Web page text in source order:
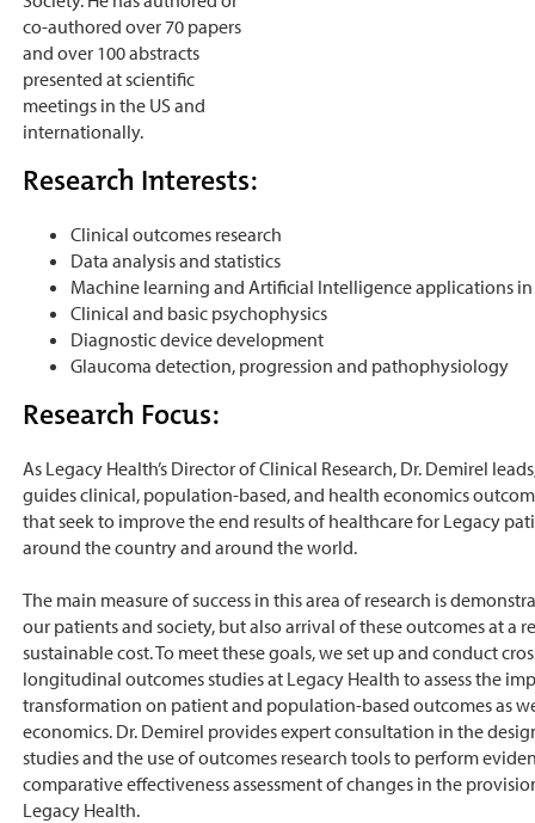
co-authored over 70 papers
and over 100 abstracts
presented at scientific
meetings in the US and
internationally.
Research Interests:
Clinical outcomes research
Data analysis and statistics
Machine learning and Artificial Intelligence applications
Clinical and basic psychophysics
Diagnostic device development
Glaucoma detection, progression and pathophysiology
Research Focus:
As Legacy Health’s Director of Clinical Research, Dr. Demirel
guides clinical, population-based, and health economics
that seek to improve the end results of healthcare for Legacy
around the country and around the world.
The main measure of success in this area of research is
our patients and society, but also arrival of these outcomes at a
sustainable cost. To meet these goals, we set up and conduct
longitudinal outcomes studies at Legacy Health to assess the
transformation on patient and population-based outcomes as
economics. Dr. Demirel provides expert consultation in the
studies and the use of outcomes research tools to perform
comparative effectiveness assessment of changes in the
Legacy Health.